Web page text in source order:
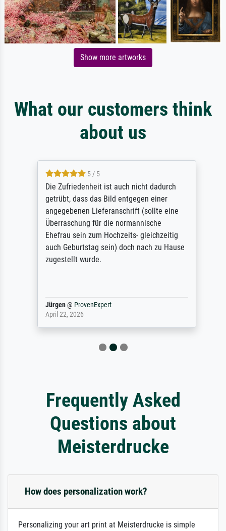
Show more artworks
What our customers think
about us
5 / 5
Die Zufriedenheit ist auch nicht dadurch
getrübt, dass das Bild entgegen einer
angegebenen Lieferanschrift (sollte eine
Überraschung für die normannische
Ehefrau sein zum Hochzeits- gleichzeitig
auch Geburtstag sein) doch nach zu Hause
zugestellt wurde.
Jürgen@ProvenExpert
April 22, 2026
Frequently Asked
Questions about
Meisterdrucke
How does personalization work?
Personalizing your art print at Meisterdrucke is simple